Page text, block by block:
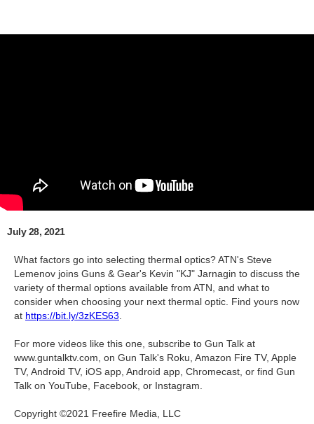
July 28, 2021
What factors go into selecting thermal optics? ATN's Steve
Lemenov joins Guns & Gear's Kevin "KJ" Jarnagin to discuss the
variety of thermal options available from ATN, and what to
consider when choosing your next thermal optic. Find yours now
at https://bit.ly/3zKES63
For more videos like this one, subscribe to Gun Talk at
www.guntalktv.com, on Gun Talk's Roku, Amazon Fire TV, Apple
TV, Android TV, iOS app, Android app, Chromecast, or find Gun
Talk on YouTube, Facebook, or Instagram.
Copyright ©2021 Freefire Media, LLC